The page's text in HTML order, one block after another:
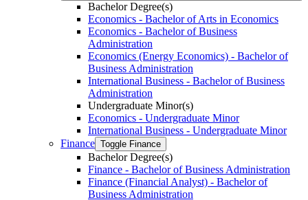
Bachelor Degree(s)
Economics -​ Bachelor of Arts in Economics
Economics -​ Bachelor of Business
Administration
Economics (Energy Economics) -​ Bachelor of
Business Administration
International Business -​ Bachelor of Business
Administration
Undergraduate Minor(s)
Economics -​ Undergraduate Minor
International Business -​ Undergraduate Minor
Finance Toggle Finance
Bachelor Degree(s)
Finance -​ Bachelor of Business Administration
Finance (Financial Analyst) -​ Bachelor of
Business Administration